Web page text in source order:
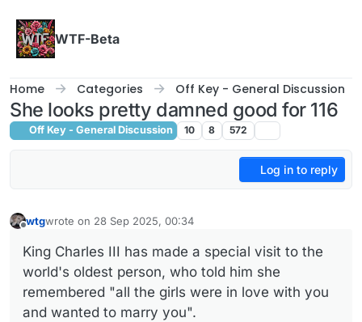
WTF-Beta
Home Categories Off Key - General Discussion
She looks pretty damned good for 116
Off Key - General Discussion 10 8 572
Log in to reply
wtgwrote on 28 Sep 2025, 00:34
last edited by
King Charles III has made a special visit to the
world's oldest person, who told him she
remembered "all the girls were in love with you
and wanted to marry you".